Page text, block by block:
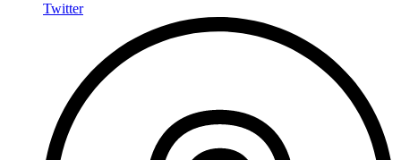
Twitter